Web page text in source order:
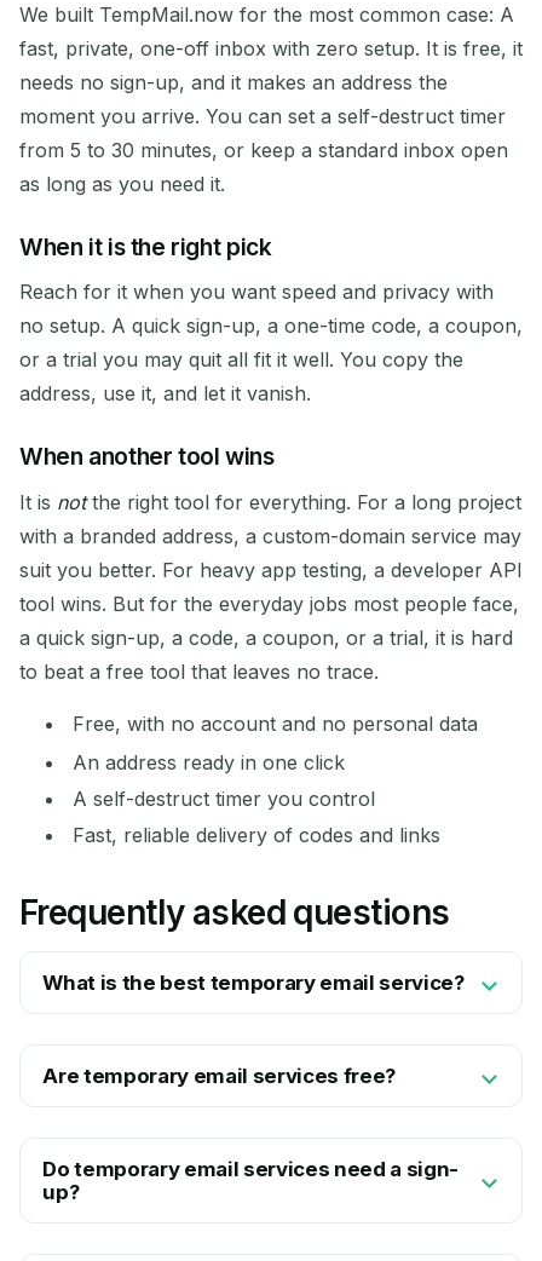
We built TempMail.now for the most common case: A
fast, private, one-off inbox with zero setup. It is free, it
needs no sign-up, and it makes an address the
moment you arrive. You can set a self-destruct timer
from 5 to 30 minutes, or keep a standard inbox open
as long as you need it.
When it is the right pick
Reach for it when you want speed and privacy with
no setup. A quick sign-up, a one-time code, a coupon,
or a trial you may quit all fit it well. You copy the
address, use it, and let it vanish.
When another tool wins
It is notthe right tool for everything. For a long project
with a branded address, a custom-domain service may
suit you better. For heavy app testing, a developer API
tool wins. But for the everyday jobs most people face,
a quick sign-up, a code, a coupon, or a trial, it is hard
to beat a free tool that leaves no trace.
Free, with no account and no personal data
An address ready in one click
A self-destruct timer you control
Fast, reliable delivery of codes and links
Frequently asked questions
What is the best temporary email service?
Are temporary email services free?
Do temporary email services need a sign-
up?